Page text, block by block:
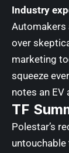
Industry
Automakers
over
marketing
squeeze
notes an EV
TF
Polestar’s
untouchable